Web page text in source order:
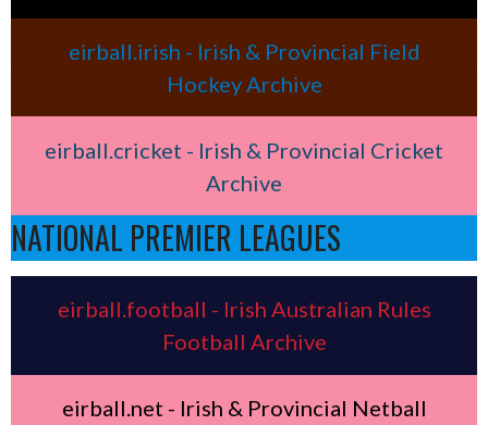
eirball.irish - Irish & Provincial Field
Hockey Archive
eirball.cricket - Irish & Provincial Cricket
Archive
NATIONAL PREMIER LEAGUES
eirball.football - Irish Australian Rules
Football Archive
eirball.net - Irish & Provincial Netball